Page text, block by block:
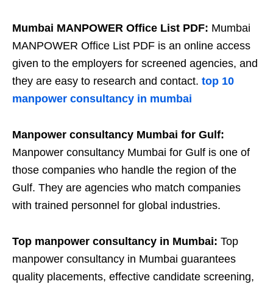
Mumbai MANPOWER Office List PDF: Mumbai
MANPOWER Office List PDF is an online access
given to the employers for screened agencies, and
they are easy to research and contact. top 10
manpower consultancy in mumbai
Manpower consultancy Mumbai for Gulf:
Manpower consultancy Mumbai for Gulf is one of
those companies who handle the region of the
Gulf. They are agencies who match companies
with trained personnel for global industries.
Top manpower consultancy in Mumbai: Top
manpower consultancy in Mumbai guarantees
quality placements, effective candidate screening,